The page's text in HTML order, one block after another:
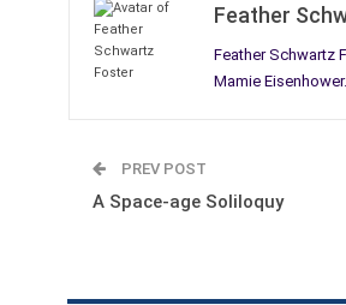
Feather
Feather Schwartz
Mamie
PREV POST
A Space-age Soliloquy